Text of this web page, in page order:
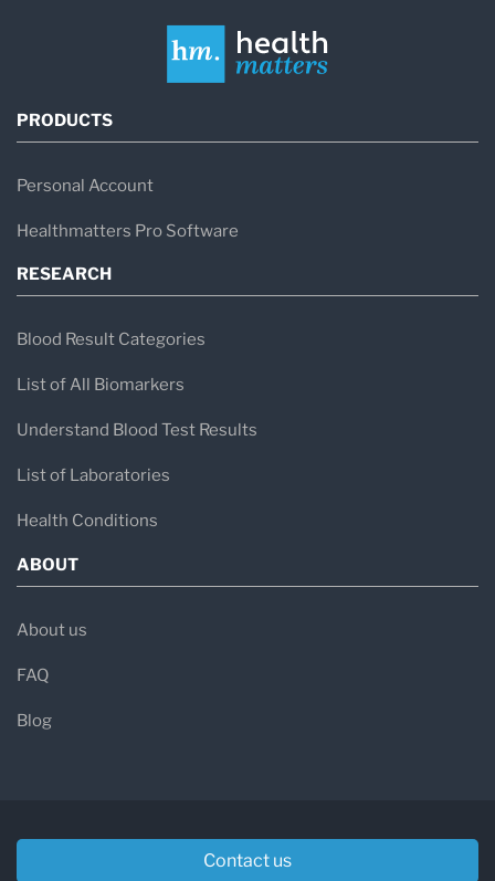
PRODUCTS
Personal Account
Healthmatters Pro Software
RESEARCH
Blood Result Categories
List of All Biomarkers
Understand Blood Test Results
List of Laboratories
Health Conditions
ABOUT
About us
FAQ
Blog
Contact us